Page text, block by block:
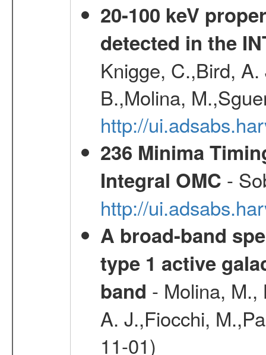
20-100 keV
detected in the
Knigge, C.,Bird,
B.,Molina,
http://
236 Minima
Integral OMC -
http://
A broad-band
type 1 active
band - Molina, M.,
A. J.,Fiocchi,
11-01)